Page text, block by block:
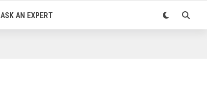
ASK AN EXPERT